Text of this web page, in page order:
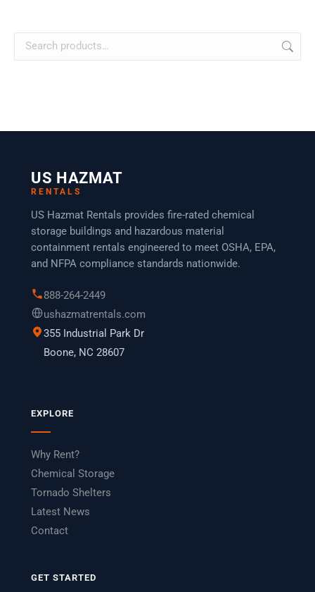
US HAZMAT
RENTALS
US Hazmat Rentals provides fire-rated chemical
storage buildings and hazardous material
containment rentals engineered to meet OSHA, EPA,
and NFPA compliance standards nationwide.
888-264-2449
ushazmatrentals.com
355 Industrial Park Dr
Boone, NC 28607
EXPLORE
Why Rent?
Chemical Storage
Tornado Shelters
Latest News
Contact
GET STARTED